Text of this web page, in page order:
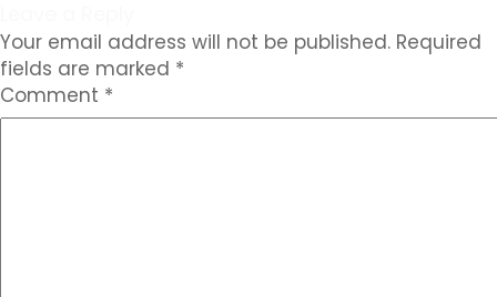
Your email address will not be published. Required
fields are marked *
Comment *